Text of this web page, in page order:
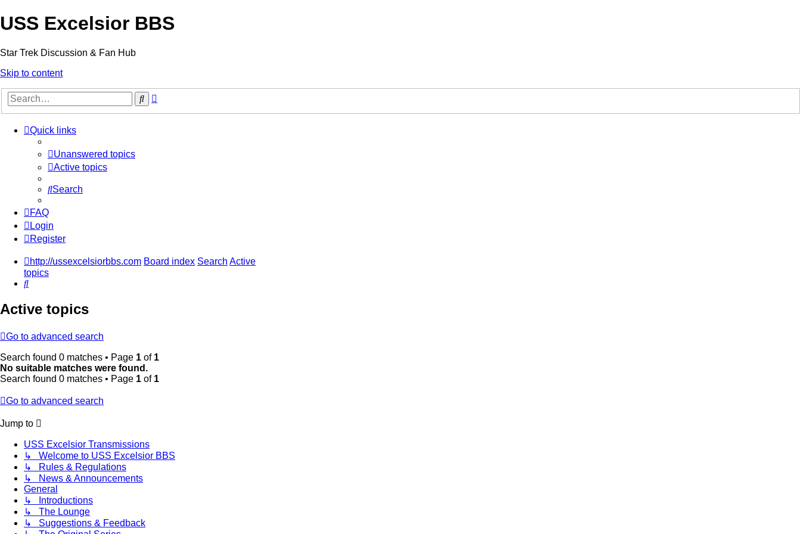
USS Excelsior BBS
Star Trek Discussion & Fan Hub
Skip to content
Search
Quick links
Unanswered topics
Active topics
Search
FAQ
Login
Register
http://ussexcelsiorbbs.com Board index Search Active
topics
Search
Active topics
Go to advanced search
Search found 0 matches • Page 1 of 1
No suitable matches were found.
Search found 0 matches • Page 1 of 1
Go to advanced search
Jump to
USS Excelsior Transmissions
↳ Welcome to USS Excelsior BBS
↳ Rules & Regulations
↳ News & Announcements
General
↳ Introductions
↳ The Lounge
↳ Suggestions & Feedback